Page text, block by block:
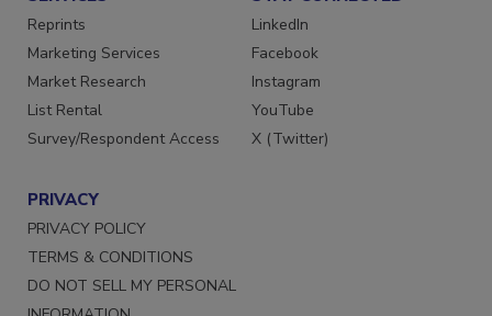
Reprints
Marketing Services
Market Research
List Rental
Survey/Respondent Access
LinkedIn
Facebook
Instagram
YouTube
X (Twitter)
PRIVACY
PRIVACY POLICY
TERMS & CONDITIONS
DO NOT SELL MY PERSONAL